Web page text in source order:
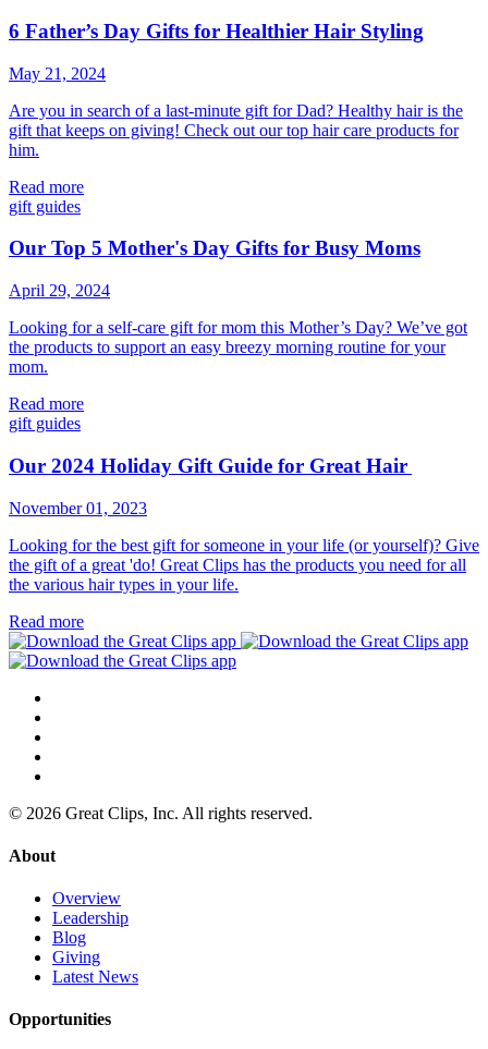
6 Father’s Day Gifts for Healthier Hair Styling
May 21, 2024
Are you in search of a last-minute gift for Dad? Healthy hair is the
gift that keeps on giving! Check out our top hair care products for
him.
Read more
gift guides
Our Top 5 Mother's Day Gifts for Busy Moms
April 29, 2024
Looking for a self-care gift for mom this Mother’s Day? We’ve got
the products to support an easy breezy morning routine for your
mom.
Read more
gift guides
Our 2024 Holiday Gift Guide for Great Hair
November 01, 2023
Looking for the best gift for someone in your life (or yourself)? Give
the gift of a great 'do! Great Clips has the products you need for all
the various hair types in your life.
Read more
© 2026 Great Clips, Inc. All rights reserved.
About
Overview
Leadership
Blog
Giving
Latest News
Opportunities